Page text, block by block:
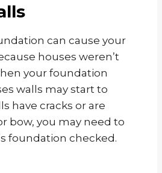
can cause your
houses weren’t
your foundation
walls may start to
have cracks or are
bow, you may need to
foundation checked.